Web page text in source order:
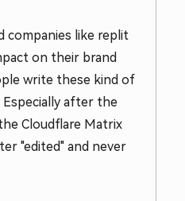
companies like replit
on their brand
write these kind of
after the
Cloudflare Matrix
"edited" and never